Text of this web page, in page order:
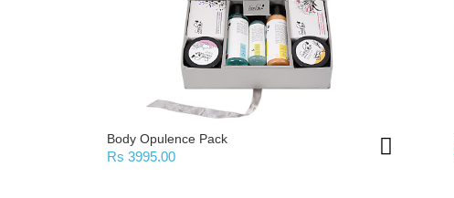
Body Opulence Pack
Rs 3995.00